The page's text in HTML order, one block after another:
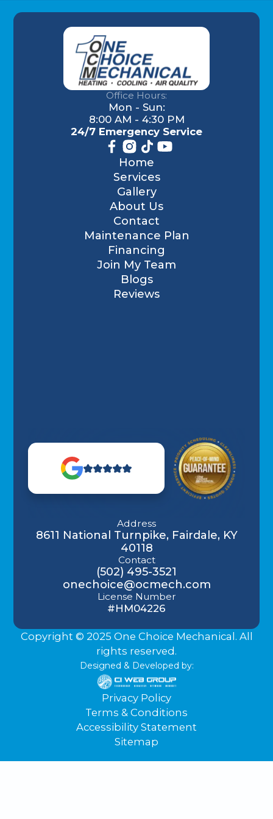
Office Hours:
Mon - Sun:
8:00 AM - 4:30 PM
24/7 Emergency Service
Home
Services
Gallery
About Us
Contact
Maintenance Plan
Financing
Join My Team
Blogs
Reviews
Address
8611 National Turnpike, Fairdale, KY
40118
Contact
(502) 495-3521
onechoice@ocmech.com
License Number
#HM04226
Copyright © 2025 One Choice Mechanical. All
rights reserved.
Designed & Developed by:
Privacy Policy
Terms & Conditions
Accessibility Statement
Sitemap